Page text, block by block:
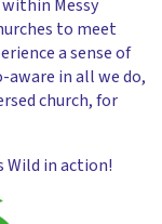
Messy
to meet
a sense of
aware in all we do,
church, for
Wild in action!